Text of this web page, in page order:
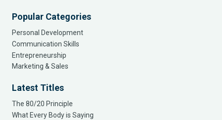
Popular Categories
Personal Development
Communication Skills
Entrepreneurship
Marketing & Sales
Latest Titles
The 80/20 Principle
What Every Body is Saying